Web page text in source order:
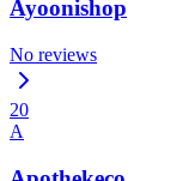
Ayoonishop
No reviews
20
A